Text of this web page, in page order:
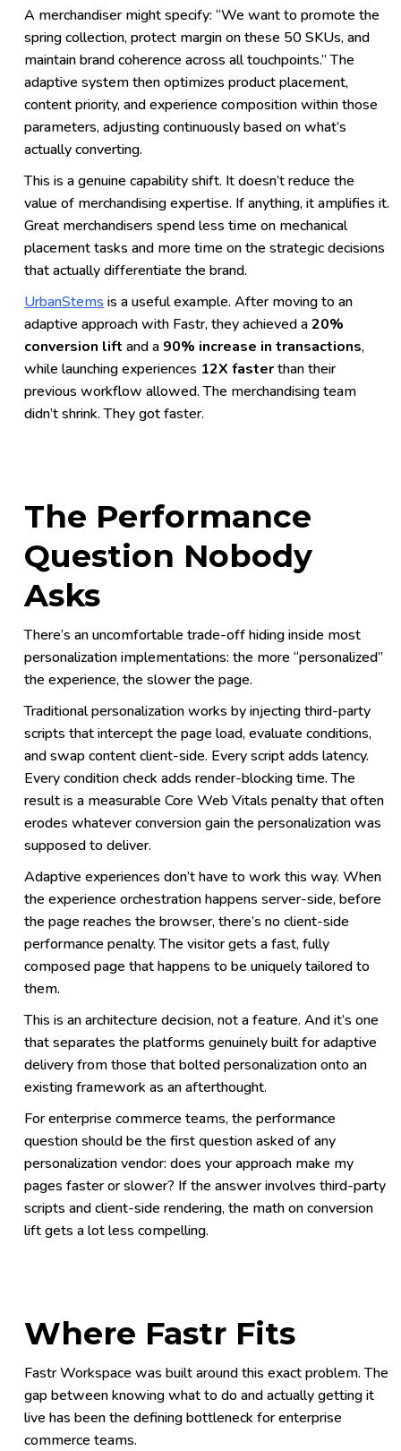
A merchandiser might specify: “We want to promote the
spring collection, protect margin on these 50 SKUs, and
maintain brand coherence across all touchpoints.” The
adaptive system then optimizes product placement,
content priority, and experience composition within those
parameters, adjusting continuously based on what’s
actually converting.
This is a genuine capability shift. It doesn’t reduce the
value of merchandising expertise. If anything, it amplifies it.
Great merchandisers spend less time on mechanical
placement tasks and more time on the strategic decisions
that actually differentiate the brand.
UrbanStems is a useful example. After moving to an
adaptive approach with Fastr, they achieved a20%
conversion lift and a 90% increase in transactions,
while launching experiences 12X fasterthan their
previous workflow allowed. The merchandising team
didn’t shrink. They got faster.
The Performance
Question Nobody
Asks
There’s an uncomfortable trade-off hiding inside most
personalization implementations: the more “personalized”
the experience, the slower the page.
Traditional personalization works by injecting third-party
scripts that intercept the page load, evaluate conditions,
and swap content client-side. Every script adds latency.
Every condition check adds render-blocking time. The
result is a measurable Core Web Vitals penalty that often
erodes whatever conversion gain the personalization was
supposed to deliver.
Adaptive experiences don’t have to work this way. When
the experience orchestration happens server-side, before
the page reaches the browser, there’s no client-side
performance penalty. The visitor gets a fast, fully
composed page that happens to be uniquely tailored to
them.
This is an architecture decision, not a feature. And it’s one
that separates the platforms genuinely built for adaptive
delivery from those that bolted personalization onto an
existing framework as an afterthought.
For enterprise commerce teams, the performance
question should be the first question asked of any
personalization vendor: does your approach make my
pages faster or slower? If the answer involves third-party
scripts and client-side rendering, the math on conversion
lift gets a lot less compelling.
Where Fastr Fits
Fastr Workspace was built around this exact problem. The
gap between knowing what to do and actually getting it
live has been the defining bottleneck for enterprise
commerce teams.